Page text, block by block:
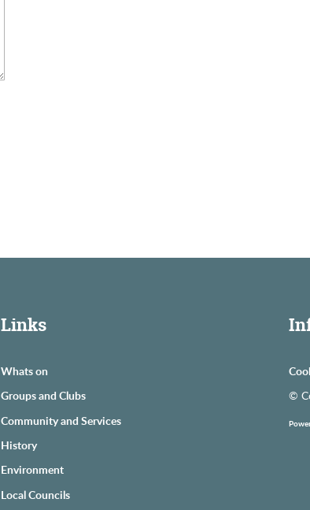
Links
Whats on
Groups and Clubs
Community and Services
History
Environment
Local Councils
©